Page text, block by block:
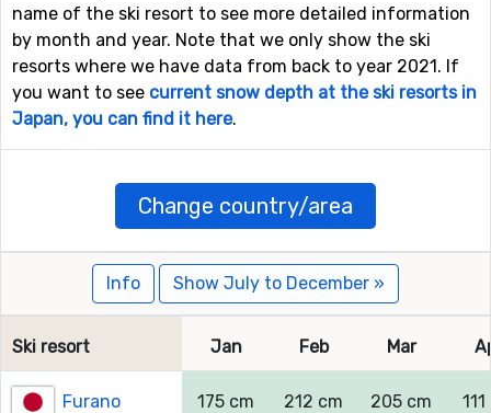
name of the ski resort to see more detailed information
by month and year. Note that we only show the ski
resorts where we have data from back to year 2021. If
you want to see current snow depth at the ski resorts in
Japan, you can find it here.
Change country/area
Info Show July to December »
Ski resort Jan Feb Mar
Furano 175 cm 212 cm 205 cm